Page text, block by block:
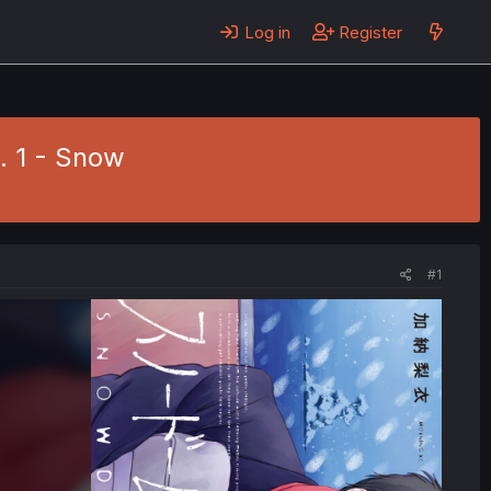
Log in Register
1 - Snow
#1